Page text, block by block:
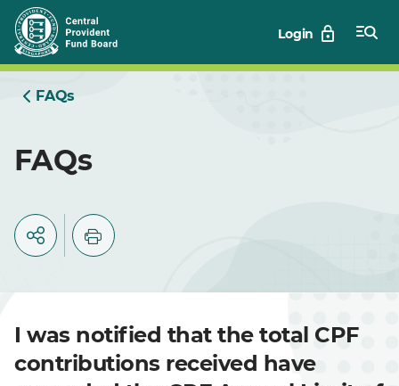
Skip
to
Main
Login
FAQs
FAQs
I was notified that the total CPF
contributions received have